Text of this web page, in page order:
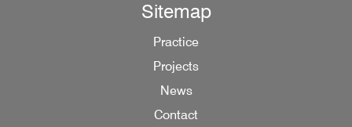
Sitemap
Practice
Projects
News
Contact